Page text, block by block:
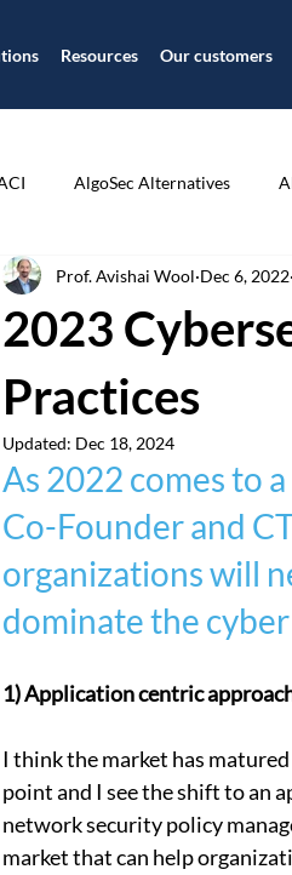
Resources Our customers
AlgoSec Alternatives
Application Centric
Security
Check Point CIS
Security Cloud Security
2023
Practices
Prof. Avishai Wool Dec 6, 2022
Updated: Dec 18, 2024
As 2022 comes to
Co-Founder and
organizations will
dominate the
1) Application centric
I think the market has
point and I see the shift to an
network security policy
market that can help